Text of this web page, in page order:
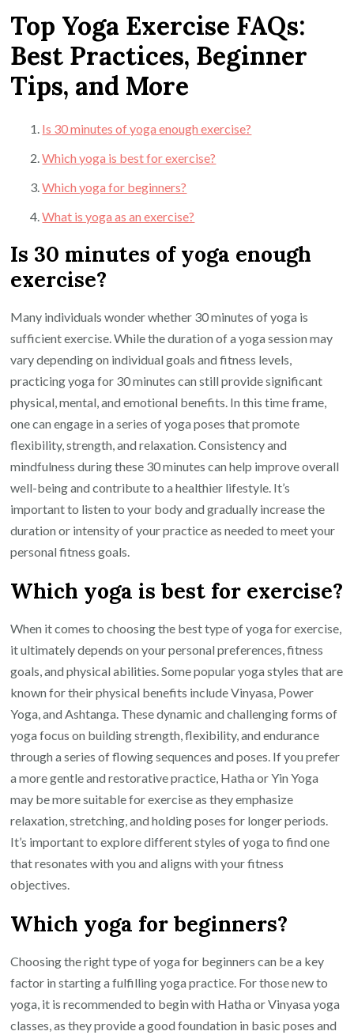
Top Yoga Exercise FAQs:
Best Practices, Beginner
Tips, and More
Is 30 minutes of yoga enough exercise?
Which yoga is best for exercise?
Which yoga for beginners?
What is yoga as an exercise?
Is 30 minutes of yoga enough
exercise?
Many individuals wonder whether 30 minutes of yoga is
sufficient exercise. While the duration of a yoga session may
vary depending on individual goals and fitness levels,
practicing yoga for 30 minutes can still provide significant
physical, mental, and emotional benefits. In this time frame,
one can engage in a series of yoga poses that promote
flexibility, strength, and relaxation. Consistency and
mindfulness during these 30 minutes can help improve overall
well-being and contribute to a healthier lifestyle. It’s
important to listen to your body and gradually increase the
duration or intensity of your practice as needed to meet your
personal fitness goals.
Which yoga is best for exercise?
When it comes to choosing the best type of yoga for exercise,
it ultimately depends on your personal preferences, fitness
goals, and physical abilities. Some popular yoga styles that are
known for their physical benefits include Vinyasa, Power
Yoga, and Ashtanga. These dynamic and challenging forms of
yoga focus on building strength, flexibility, and endurance
through a series of flowing sequences and poses. If you prefer
a more gentle and restorative practice, Hatha or Yin Yoga
may be more suitable for exercise as they emphasize
relaxation, stretching, and holding poses for longer periods.
It’s important to explore different styles of yoga to find one
that resonates with you and aligns with your fitness
objectives.
Which yoga for beginners?
Choosing the right type of yoga for beginners can be a key
factor in starting a fulfilling yoga practice. For those new to
yoga, it is recommended to begin with Hatha or Vinyasa yoga
classes, as they provide a good foundation in basic poses and